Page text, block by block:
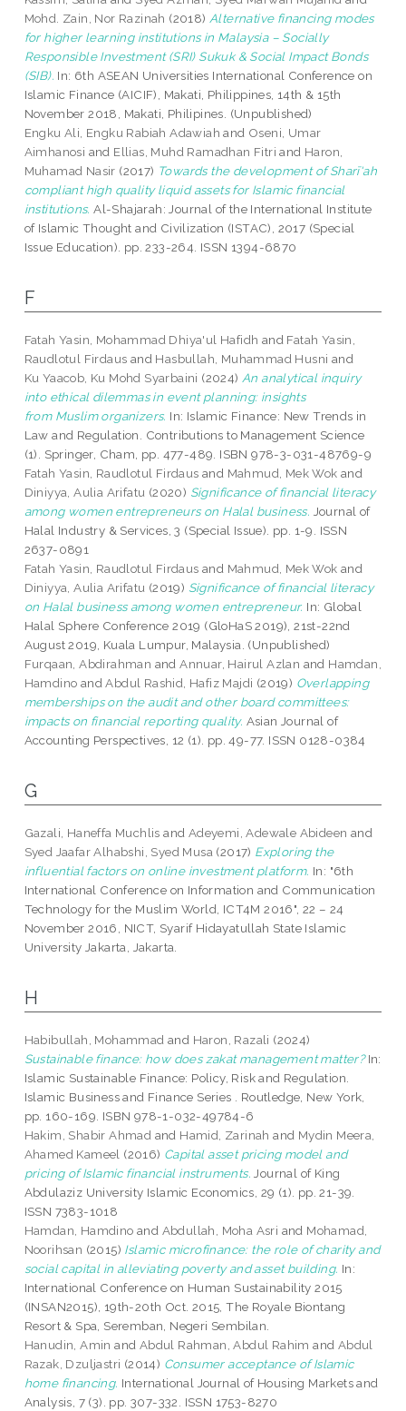
Mohd. Zain, Nor Razinah (2018) Alternative financing modes
for higher learning institutions in Malaysia – Socially
Responsible Investment (SRI) Sukuk & Social Impact Bonds
(SIB). In: 6th ASEAN Universities International Conference on
Islamic Finance (AICIF), Makati, Philippines, 14th & 15th
November 2018, Makati, Philipines. (Unpublished)
Engku Ali, Engku Rabiah Adawiah and Oseni, Umar
Aimhanosi and Ellias, Muhd Ramadhan Fitri and Haron,
Muhamad Nasir (2017) Towards the development of Sharī'ah
compliant high quality liquid assets for Islamic financial
institutions. Al-Shajarah: Journal of the International Institute
of Islamic Thought and Civilization (ISTAC), 2017 (Special
Issue Education). pp. 233-264. ISSN 1394-6870
F
Fatah Yasin, Mohammad Dhiya'ul Hafidh and Fatah Yasin,
Raudlotul Firdaus and Hasbullah, Muhammad Husni and
Ku Yaacob, Ku Mohd Syarbaini (2024) An analytical inquiry
into ethical dilemmas in event planning: insights
from Muslim organizers. In: Islamic Finance: New Trends in
Law and Regulation. Contributions to Management Science
(1). Springer, Cham, pp. 477-489. ISBN 978-3-031-48769-9
Fatah Yasin, Raudlotul Firdaus and Mahmud, Mek Wok and
Diniyya, Aulia Arifatu (2020) Significance of financial literacy
among women entrepreneurs on Halal business. Journal of
Halal Industry & Services, 3 (Special Issue). pp. 1-9. ISSN
2637-0891
Fatah Yasin, Raudlotul Firdaus and Mahmud, Mek Wok and
Diniyya, Aulia Arifatu (2019) Significance of financial literacy
on Halal business among women entrepreneur. In: Global
Halal Sphere Conference 2019 (GloHaS 2019), 21st-22nd
August 2019, Kuala Lumpur, Malaysia. (Unpublished)
Furqaan, Abdirahman andAnnuar, Hairul Azlan and Hamdan,
Hamdino andAbdul Rashid, Hafiz Majdi (2019) Overlapping
memberships on the audit and other board committees:
impacts on financial reporting quality. Asian Journal of
Accounting Perspectives, 12 (1). pp. 49-77. ISSN 0128-0384
G
Gazali, Haneffa Muchlis and Adeyemi, Adewale Abideen and
Syed Jaafar Alhabshi, Syed Musa (2017) Exploring the
influential factors on online investment platform. In: "6th
International Conference on Information and Communication
Technology for the Muslim World, ICT4M 2016", 22 – 24
November 2016, NICT, Syarif Hidayatullah State Islamic
University Jakarta, Jakarta.
H
Habibullah, Mohammad and Haron, Razali (2024)
Sustainable finance: how does zakat management matter?In:
Islamic Sustainable Finance: Policy, Risk and Regulation.
Islamic Business and Finance Series . Routledge, New York,
pp. 160-169. ISBN 978-1-032-49784-6
Hakim, Shabir Ahmad and Hamid, Zarinah and Mydin Meera,
Ahamed Kameel (2016) Capital asset pricing model and
pricing of Islamic financial instruments. Journal of King
Abdulaziz University Islamic Economics, 29 (1). pp. 21-39.
ISSN 7383-1018
Hamdan, Hamdino and Abdullah, Moha Asri and Mohamad,
Noorihsan (2015) Islamic microfinance: the role of charity and
social capital in alleviating poverty and asset building. In:
International Conference on Human Sustainability 2015
(INSAN2015), 19th-20th Oct. 2015, The Royale Biontang
Resort & Spa, Seremban, Negeri Sembilan.
Hanudin, Amin and Abdul Rahman, Abdul Rahim and Abdul
Razak, Dzuljastri (2014) Consumer acceptance of Islamic
home financing. International Journal of Housing Markets and
Analysis, 7 (3). pp. 307-332. ISSN 1753-8270